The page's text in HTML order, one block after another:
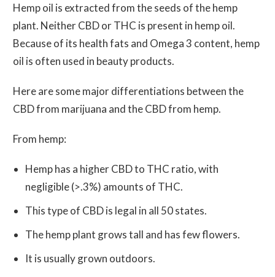
Hemp oil is extracted from the seeds of the hemp
plant. Neither CBD or THC is present in hemp oil.
Because of its health fats and Omega 3 content, hemp
oil is often used in beauty products.
Here are some major differentiations between the
CBD from marijuana and the CBD from hemp.
From hemp:
Hemp has a higher CBD to THC ratio, with
negligible (>.3%) amounts of THC.
This type of CBD is legal in all 50 states.
The hemp plant grows tall and has few flowers.
It is usually grown outdoors.